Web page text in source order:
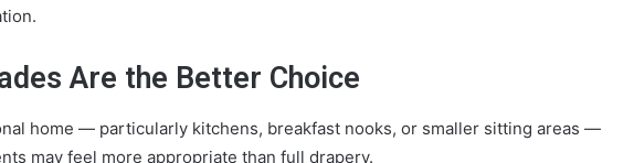
Are the Better Choice
home — particularly kitchens, breakfast nooks, or smaller sitting areas —
may feel more appropriate than full drapery.